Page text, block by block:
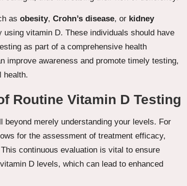
as obesity, Crohn’s disease, or kidney
vitamin D. These individuals should have
as part of a comprehensive health
improve awareness and promote timely testing,
health.
Routine Vitamin D Testing
merely understanding your levels. For
for the assessment of treatment efficacy,
continuous evaluation is vital to ensure
D levels, which can lead to enhanced